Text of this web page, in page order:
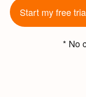
Start my free
* No